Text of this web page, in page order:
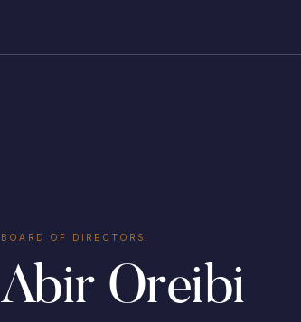
BOARD OF DIRECTORS
Abir Oreibi